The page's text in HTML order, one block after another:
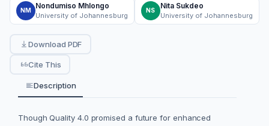
NM
Nondumiso Mhlongo
University of Johannesburg
NS
Nita Sukdeo
University of Johannesburg
Download PDF
Cite This
Description
Though Quality 4.0 promised a future for enhanced